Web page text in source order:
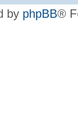
by phpBB®